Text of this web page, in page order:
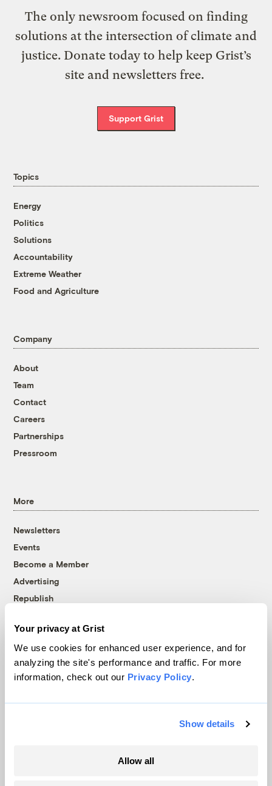
Your privacy at Grist
We use cookies for enhanced user experience, and for
analyzing the site's performance and traffic. For more
information, check out our Privacy Policy.
Show details
Allow all
The only newsroom focused on finding
solutions at the intersection of climate and
justice. Donate today to help keep Grist’s
site and newsletters free.
Support Grist
Topics
Energy
Politics
Solutions
Accountability
Extreme Weather
Food and Agriculture
Company
About
Team
Contact
Careers
Partnerships
Pressroom
More
Newsletters
Events
Become a Member
Advertising
Republish
© 1999-2026 Grist Magazine, Inc. All rights reserved.
Grist is powered byWordPress VIP